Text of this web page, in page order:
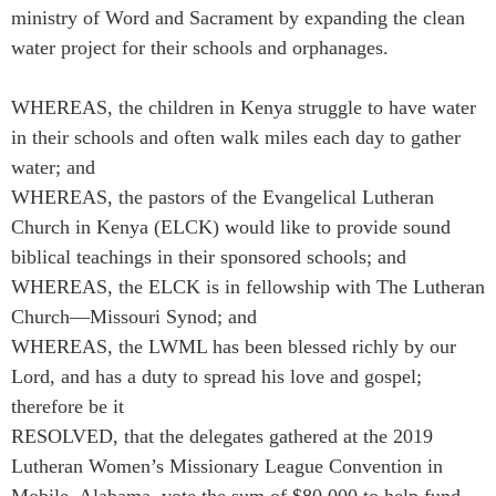
ministry of Word and Sacrament by expanding the clean
water project for their schools and orphanages.
WHEREAS, the children in Kenya struggle to have water
in their schools and often walk miles each day to gather
water; and
WHEREAS, the pastors of the Evangelical Lutheran
Church in Kenya (ELCK) would like to provide sound
biblical teachings in their sponsored schools; and
WHEREAS, the ELCK is in fellowship with The Lutheran
Church—Missouri Synod; and
WHEREAS, the LWML has been blessed richly by our
Lord, and has a duty to spread his love and gospel;
therefore be it
RESOLVED, that the delegates gathered at the 2019
Lutheran Women’s Missionary League Convention in